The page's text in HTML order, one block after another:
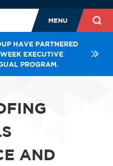
MENU
HAVE PARTNERED
EXECUTIVE
PROGRAM.
AND